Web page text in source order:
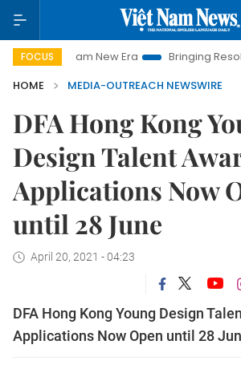
FOCUS
Nam New Era Bringing Resolutions to
HOME
MEDIA-OUTREACH NEWSWIRE
DFA Hong Kong
Design Talent
Applications Now
until 28 June
April 20, 2021 - 04:23
DFA Hong Kong Young Design
Applications Now Open until 28